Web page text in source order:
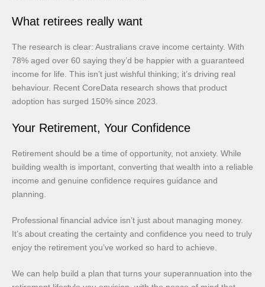
What retirees really want
The research is clear: Australians crave income certainty. With
78% aged over 60 saying they’d be happier with a guaranteed
income for life. This isn’t just wishful thinking; it’s driving real
behaviour. Recent CoreData research shows that product
adoption has surged 150% since 2023.
Your Retirement, Your Confidence
Retirement should be a time of opportunity, not anxiety. While
building wealth is important, converting that wealth into a reliable
income and genuine confidence requires guidance and
planning.
Professional financial advice isn’t just about managing money.
It’s about creating the certainty and confidence you need to truly
enjoy the retirement you’ve worked so hard to achieve.
We can help build a plan that turns your superannuation into the